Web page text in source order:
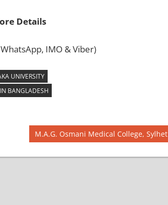
Details
IMO & Viber)
UNIVERSITY
BANGLADESH
Next
Post:
M.A.G. Osmani Medical College, Sylhet